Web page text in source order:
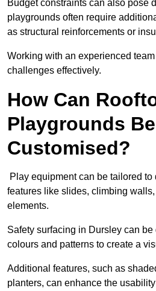
Budget constraints can also pose
playgrounds often require
as structural reinforcements or
Working with an experienced
challenges effectively.
How Can
Playgrounds Be
Customised?
Play equipment can be tailored
features like slides, climbing
elements.
Safety surfacing in Dursley can
colours and patterns to create a
Additional features, such as
planters, can enhance the